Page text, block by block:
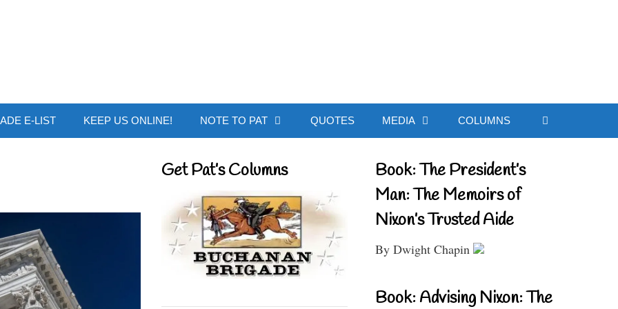
E-LIST KEEP US ONLINE! NOTE TO PAT QUOTES MEDIA COLUMNS
Get Pat’s Columns
Book: The President’s
Man: The Memoirs of
Nixon’s Trusted Aide
By Dwight Chapin
Book: Advising Nixon: The